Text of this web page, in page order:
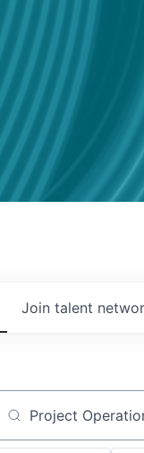
Join talent
Search by title or